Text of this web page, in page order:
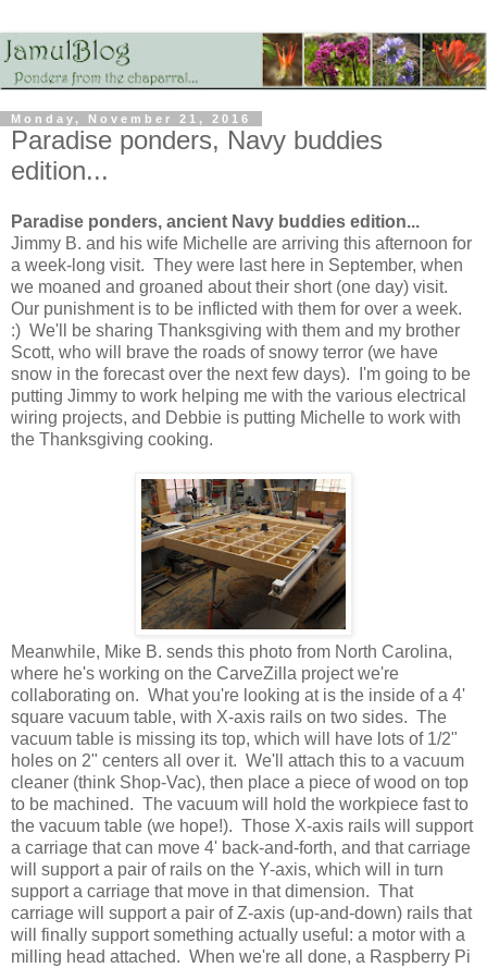
Monday, November 21, 2016
Paradise ponders, Navy buddies
edition...
Paradise ponders, ancient Navy buddies edition...
Jimmy B. and his wife Michelle are arriving this afternoon for
a week-long visit. They were last here in September, when
we moaned and groaned about their short (one day) visit.
Our punishment is to be inflicted with them for over a week.
:) We'll be sharing Thanksgiving with them and my brother
Scott, who will brave the roads of snowy terror (we have
snow in the forecast over the next few days). I'm going to be
putting Jimmy to work helping me with the various electrical
wiring projects, and Debbie is putting Michelle to work with
the Thanksgiving cooking.
Meanwhile, Mike B. sends this photo from North Carolina,
where he's working on the CarveZilla project we're
collaborating on. What you're looking at is the inside of a 4'
square vacuum table, with X-axis rails on two sides. The
vacuum table is missing its top, which will have lots of 1/2"
holes on 2" centers all over it. We'll attach this to a vacuum
cleaner (think Shop-Vac), then place a piece of wood on top
to be machined. The vacuum will hold the workpiece fast to
the vacuum table (we hope!). Those X-axis rails will support
a carriage that can move 4' back-and-forth, and that carriage
will support a pair of rails on the Y-axis, which will in turn
support a carriage that move in that dimension. That
carriage will support a pair of Z-axis (up-and-down) rails that
will finally support something actually useful: a motor with a
milling head attached. When we're all done, a Raspberry Pi